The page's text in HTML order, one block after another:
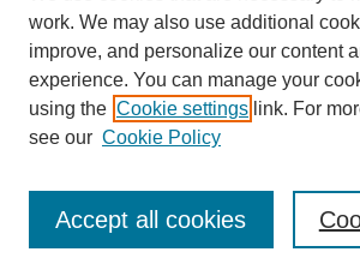
Search
Enter search terms:
work. We may also use additional
improve, and personalize our content
experience. You can manage your
using the Cookie settings link. For
see our Cookie Policy
Accept all cookies